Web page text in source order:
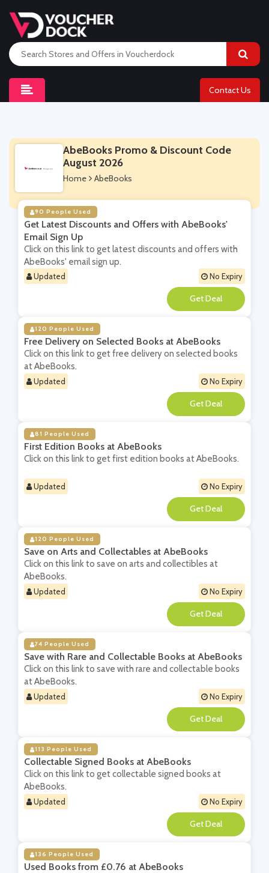
Contact Us
AbeBooks Promo & Discount Code
August 2026
Home AbeBooks
90 People Used
Get Latest Discounts and Offers with AbeBooks'
Email Sign Up
Click on this link to get latest discounts and offers with
AbeBooks' email sign up.
Updated No Expiry
**
120 People Used
Free Delivery on Selected Books at AbeBooks
Click on this link to get free delivery on selected books
at AbeBooks.
Updated No Expiry
**
81 People Used
First Edition Books at AbeBooks
Click on this link to get first edition books at AbeBooks.
Updated No Expiry
**
120 People Used
Save on Arts and Collectables at AbeBooks
Click on this link to save on arts and collectibles at
AbeBooks.
Updated No Expiry
**
74 People Used
Save with Rare and Collectable Books at AbeBooks
Click on this link to save with rare and collectable books
at AbeBooks.
Updated No Expiry
**
113 People Used
Collectable Signed Books at AbeBooks
Click on this link to get collectable signed books at
AbeBooks.
Updated No Expiry
**
136 People Used
Used Books from £0.76 at AbeBooks